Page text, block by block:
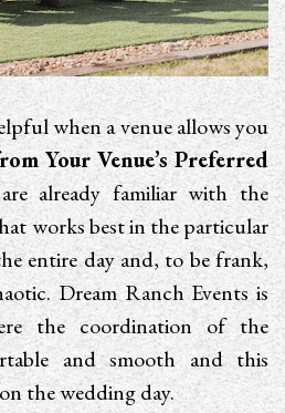
when a venue allows you
Your Venue’s Preferred
already familiar with the
works best in the particular
entire day and, to be frank,
Dream Ranch Events is
the coordination of the
and smooth and this
the wedding day.